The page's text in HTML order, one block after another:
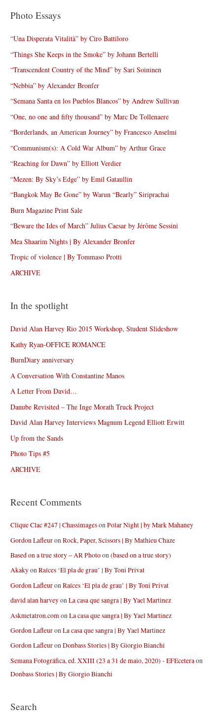
Photo Essays
“Una Disperata Vitalità” by Ciro Battiloro
“Things She Keeps in the Smoke” by Johann Bertelli
“Transcendent Country of the Mind” by Sari Soininen
“Nebbia” by Alexander Bronfer
“Semana Santa en los Pueblos Blancos” by Andrew Sullivan
“One, no one and fifty thousand” by Marc De Tollenaere
“Borderlands, an American Journey” by Francesco Anselmi
“Communism(s): A Cold War Album” by Arthur Grace
“Reaching for Dawn” by Elliott Verdier
“Mezen: By Sky’s Edge” by Emil Gataullin
“Bangkok May Be Gone” by Warun “Bearly” Siriprachai
Burn Magazine Print Sale
“Beware the Ides of March” Julius Caesar by Jérôme Sessini
Mea Shaarim Nights | By Alexander Bronfer
Tropic of violence | By Tommaso Protti
ARCHIVE
In the spotlight
David Alan Harvey Rio 2015 Workshop, Student Slideshow
Kathy Ryan-OFFICE ROMANCE
BurnDiary anniversary
A Conversation With Constantine Manos
A Letter From David…
Danube Revisited – The Inge Morath Truck Project
David Alan Harvey Interviews Magnum Legend Elliott Erwitt
Up from the Sands
Photo Tips #5
ARCHIVE
Recent Comments
Clique Clac #247 | ChassimagesonPolar Night | by Mark Mahaney
Gordon LafleuronRock, Paper, Scissors | By Mathieu Chaze
Based on a true story – AR Photoon(based on a true story)
AkakyonRaíces ‘El pla de grau’ | By Toni Privat
Gordon LafleuronRaíces ‘El pla de grau’ | By Toni Privat
david alan harveyonLa casa que sangra | By Yael Martinez
Askmetatron.comonLa casa que sangra | By Yael Martinez
Gordon LafleuronLa casa que sangra | By Yael Martinez
Gordon LafleuronDonbass Stories | By Giorgio Bianchi
Semana Fotográfica, ed. XXIII (23 a 31 de maio, 2020) - EFEceteraon
Donbass Stories | By Giorgio Bianchi
Search